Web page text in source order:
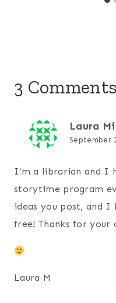
3 Comments
Laura
September
I’m a librarian and I
storytime program
ideas you post, and I
free! Thanks for your
Laura M